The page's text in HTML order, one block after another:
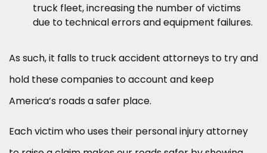
truck fleet, increasing the number of victims
due to technical errors and equipment failures.
As such, it falls to truck accident attorneys to try and
hold these companies to account and keep
America’s roads a safer place.
Each victim who uses their personal injury attorney